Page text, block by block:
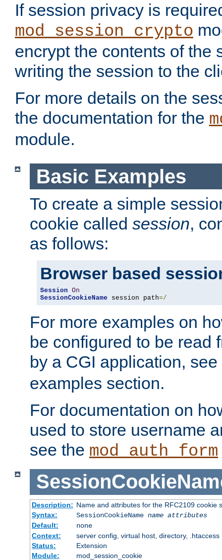
If session privacy is
mod_session_crypto
encrypt the contents of the
writing the session to the
For more details on the
the documentation for the
module.
Basic Examples
To create a simple
cookie called session,
as follows:
Browser based
Session On
SessionCookieName session path=/
For more examples on
be configured to be read
by a CGI application,
examples section.
For documentation on
used to store username
see the mod_auth_form
Description: Name and attributes for the RFC2109 cookie
Syntax:
SessionCookieName name attributes
Default:
none
Context:
server config, virtual host, directory, .htaccess
Status:
Extension
Module:
mod_session_cookie